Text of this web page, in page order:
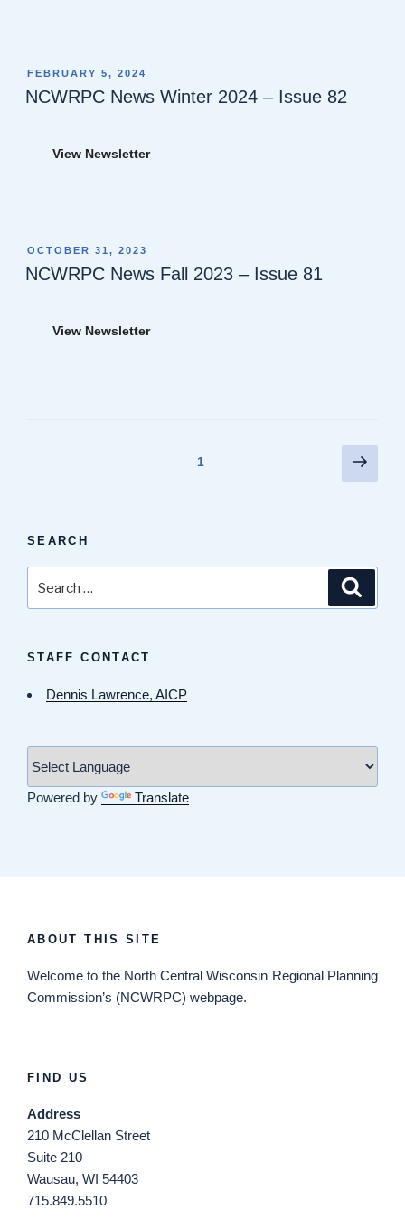
POSTED
ON
FEBRUARY 5, 2024
NCWRPC News Winter 2024 – Issue 82
View Newsletter
POSTED
ON
OCTOBER 31, 2023
NCWRPC News Fall 2023 – Issue 81
View Newsletter
1
Next
page
SEARCH
for:
STAFF CONTACT
Dennis Lawrence, AICP
Powered by Translate
ABOUT THIS SITE
Welcome to the North Central Wisconsin Regional Planning
Commission’s (NCWRPC) webpage.
FIND US
Address
210 McClellan Street
Suite 210
Wausau, WI 54403
715.849.5510